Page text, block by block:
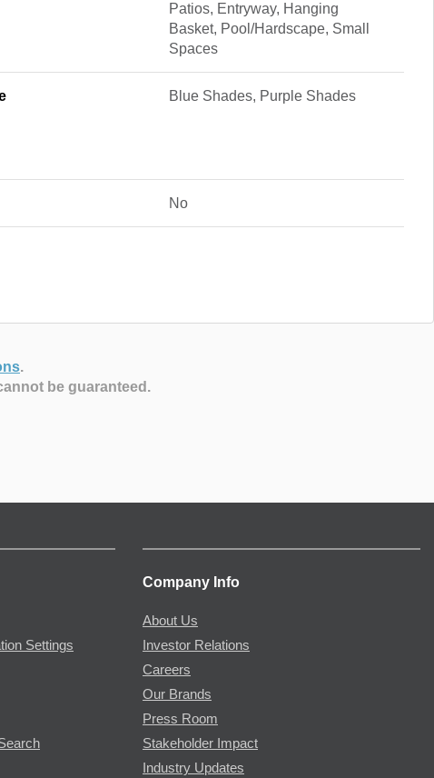
Patios, Entryway, Hanging
Basket, Pool/Hardscape, Small
Spaces
Blue Shades, Purple Shades
No
.
be guaranteed.
Settings
Company Info
About Us
Investor Relations
Careers
Our Brands
Press Room
Stakeholder Impact
Industry Updates